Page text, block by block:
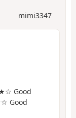
mimi3347
Good
Good